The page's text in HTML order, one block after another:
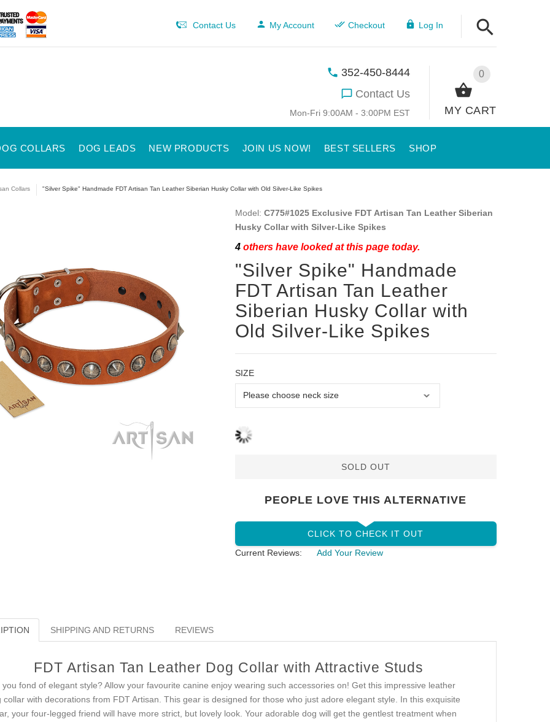
Contact Us My Account Checkout Log In
0
MY CART
352-450-8444
Contact Us
Mon-Fri 9:00AM - 3:00PM EST
COLLARS DOG LEADS NEW PRODUCTS JOIN US NOW! BEST SELLERS SHOP
Collars "Silver Spike" Handmade FDT Artisan Tan Leather Siberian Husky Collar with Old Silver-Like Spikes
Model: C775#1025 Exclusive FDT Artisan Tan Leather Siberian
Husky Collar with Silver-Like Spikes
4others have looked at this page today.
"Silver Spike" Handmade
FDT Artisan Tan Leather
Siberian Husky Collar with
Old Silver-Like Spikes
SIZE
SOLD OUT
PEOPLE LOVE THIS ALTERNATIVE
CLICK TO CHECK IT OUT
Current Reviews:
Add Your Review
SHIPPING AND RETURNS REVIEWS
FDT Artisan Tan Leather Dog Collar with Attractive Studs
you fond of elegant style? Allow your favourite canine enjoy wearing such accessories on! Get this impressive leather
collar with decorations from FDT Artisan. This gear is designed for those who just adore elegant style. In this exquisite
your four-legged friend will have more strict, but lovely look. Your adorable dog will get the gentlest treatment when